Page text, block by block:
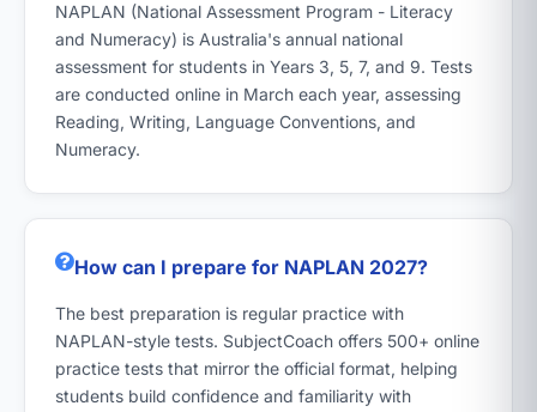
NAPLAN (National Assessment Program - Literacy
and Numeracy) is Australia's annual national
assessment for students in Years 3, 5, 7, and 9. Tests
are conducted online in March each year, assessing
Reading, Writing, Language Conventions, and
Numeracy.
How can I prepare for NAPLAN 2027?
The best preparation is regular practice with
NAPLAN-style tests. SubjectCoach offers 500+ online
practice tests that mirror the official format, helping
students build confidence and familiarity with